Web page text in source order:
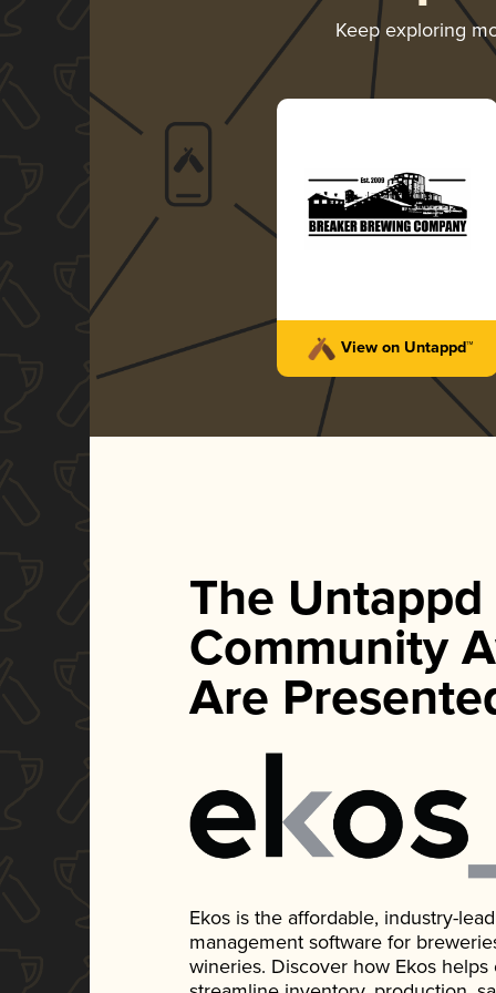
Keep exploring
View on Untappd™
The Untappd
Community
Are
Ekos is the affordable, industry-
management software for
wineries. Discover how Ekos